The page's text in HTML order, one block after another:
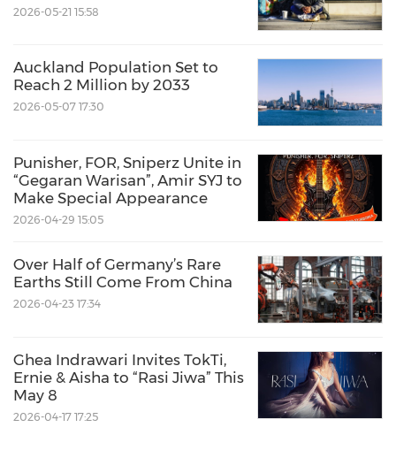
2026-05-21 15:58
Auckland Population Set to
Reach 2 Million by 2033
2026-05-07 17:30
Punisher, FOR, Sniperz Unite in
“Gegaran Warisan”, Amir SYJ to
Make Special Appearance
2026-04-29 15:05
Over Half of Germany’s Rare
Earths Still Come From China
2026-04-23 17:34
Ghea Indrawari Invites TokTi,
Ernie & Aisha to “Rasi Jiwa” This
May 8
2026-04-17 17:25